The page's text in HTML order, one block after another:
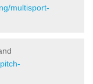
multisport-